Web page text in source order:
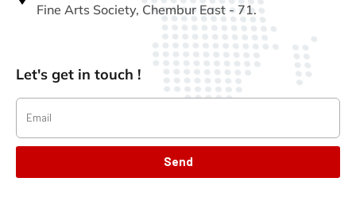
Fine Arts Society, Chembur East - 71.
Let's get in touch !
Send